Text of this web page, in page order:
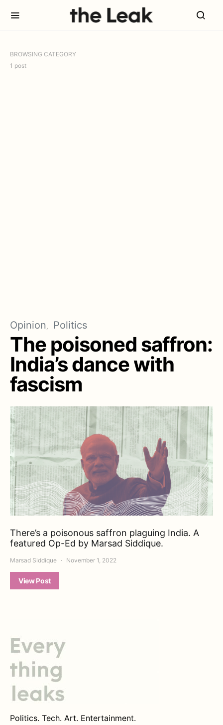
BROWSING CATEGORY
1 post
Opinion Politics
The poisoned saffron:
India’s dance with
fascism
There’s a poisonous saffron plaguing India. A
featured Op-Ed by Marsad Siddique.
Marsad Siddique November 1, 2022
View Post
Politics. Tech. Art. Entertainment.